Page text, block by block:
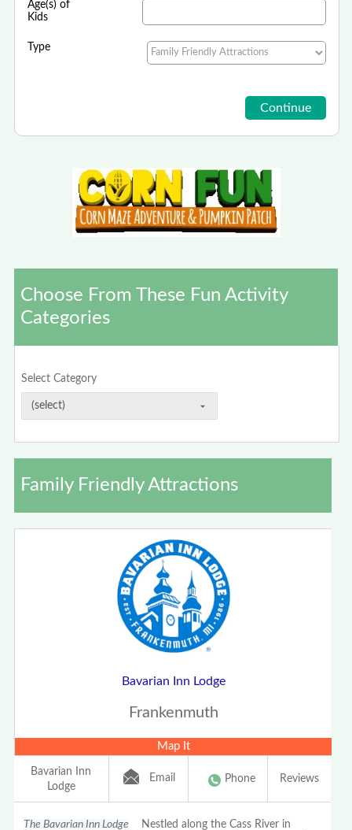
Age(s) of
Kids
Type
Choose From These Fun Activity
Categories
Select Category
Family Friendly Attractions
Bavarian Inn Lodge
Frankenmuth
Map It
Bavarian Inn
Lodge
Email Phone Reviews
The Bavarian Inn Lodge Nestled along the Cass River in